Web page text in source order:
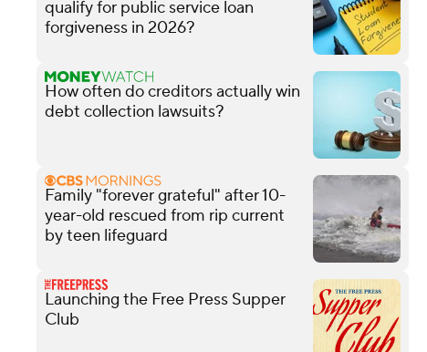
qualify for public service loan
forgiveness in 2026?
How often do creditors actually win
debt collection lawsuits?
Family "forever grateful" after 10-
year-old rescued from rip current
by teen lifeguard
Launching the Free Press Supper
Club